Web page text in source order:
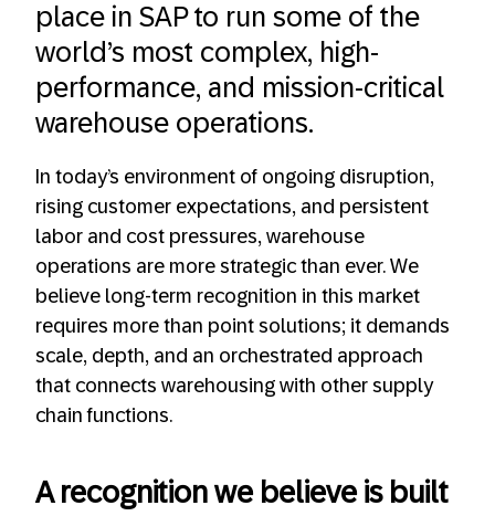
place in SAP to run some of the
world’s most complex, high-
performance, and mission‑critical
warehouse operations.
In today’s environment of ongoing disruption,
rising customer expectations, and persistent
labor and cost pressures, warehouse
operations are more strategic than ever. We
believe long-term recognition in this market
requires more than point solutions; it demands
scale, depth, and an orchestrated approach
that connects warehousing with other supply
chain functions.
A recognition we believe is built